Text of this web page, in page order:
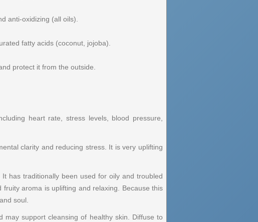
anti-oxidizing (all oils).
fatty acids (coconut, jojoba).
protect it from the outside.
heart rate, stress levels, blood pressure,
clarity and reducing stress. It is very uplifting
has traditionally been used for oily and troubled
aroma is uplifting and relaxing. Because this
soul.
support cleansing of healthy skin. Diffuse to